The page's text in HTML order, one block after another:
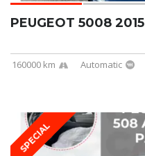
PEUGEOT 5008 2015
160000 km Automatic
SPECIAL